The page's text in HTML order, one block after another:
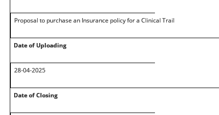
Proposal to purchase an Insurance policy for a Clinical Trail
Date of Uploading
28-04-2025
Date of Closing